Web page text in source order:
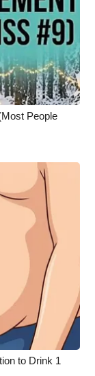
People
to Drink 1